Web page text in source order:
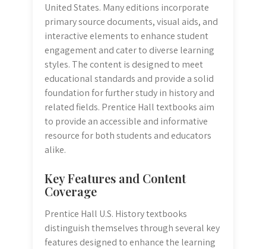
United States. Many editions incorporate
primary source documents, visual aids, and
interactive elements to enhance student
engagement and cater to diverse learning
styles. The content is designed to meet
educational standards and provide a solid
foundation for further study in history and
related fields. Prentice Hall textbooks aim
to provide an accessible and informative
resource for both students and educators
alike.
Key Features and Content
Coverage
Prentice Hall U.S. History textbooks
distinguish themselves through several key
features designed to enhance the learning